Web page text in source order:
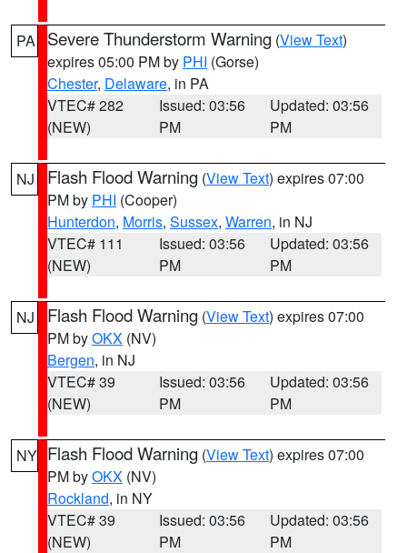
PA Severe Thunderstorm Warning (View Text)
expires 05:00 PM by PHI (Gorse)
Chester, Delaware, in PA
VTEC# 282
(NEW)
Issued: 03:56
PM
Updated: 03:56
PM
NJ Flash Flood Warning (View Text) expires 07:00
PM by PHI (Cooper)
Hunterdon, Morris, Sussex, Warren, in NJ
VTEC# 111
(NEW)
Issued: 03:56
PM
Updated: 03:56
PM
NJ Flash Flood Warning (View Text) expires 07:00
PM byOKX (NV)
Bergen, in NJ
VTEC# 39
(NEW)
Issued: 03:56
PM
Updated: 03:56
PM
NY Flash Flood Warning (View Text) expires 07:00
PM byOKX (NV)
Rockland, in NY
VTEC# 39
(NEW)
Issued: 03:56
PM
Updated: 03:56
PM